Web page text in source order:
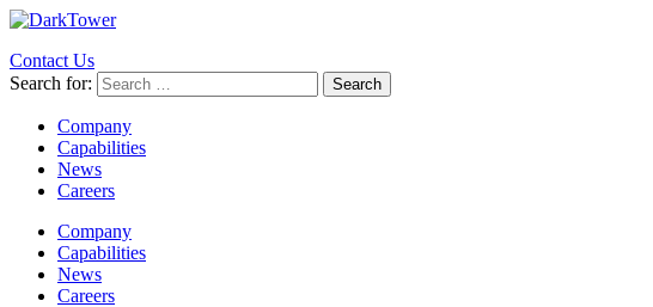
Contact Us
Search for:
Company
Capabilities
News
Careers
Company
Capabilities
News
Careers